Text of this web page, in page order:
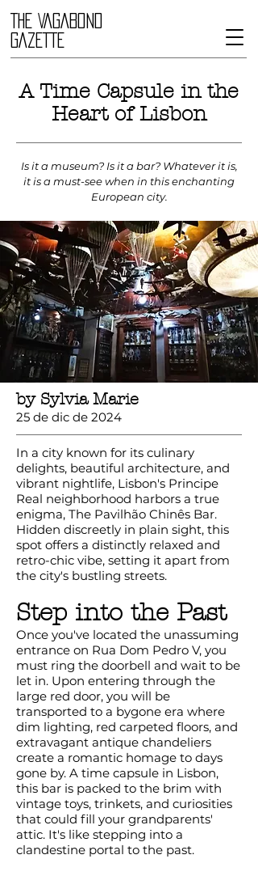
THE VAGABOND
GAZETTE
A Time Capsule in the
Heart of Lisbon
Is it a museum? Is it a bar? Whatever it is,
it is a must-see when in this enchanting
European city.
by Sylvia Marie
25 de dic de 2024
In a city known for its culinary
delights, beautiful architecture, and
vibrant nightlife, Lisbon's Principe
Real neighborhood harbors a true
enigma, The Pavilhão Chinês Bar.
Hidden discreetly in plain sight, this
spot offers a distinctly relaxed and
retro-chic vibe, setting it apart from
the city's bustling streets.
Step into the Past
Once you've located the unassuming
entrance on Rua Dom Pedro V, you
must ring the doorbell and wait to be
let in. Upon entering through the
large red door, you will be
transported to a bygone era where
dim lighting, red carpeted floors, and
extravagant antique chandeliers
create a romantic homage to days
gone by. A time capsule in Lisbon,
this bar is packed to the brim with
vintage toys, trinkets, and curiosities
that could fill your grandparents'
attic. It's like stepping into a
clandestine portal to the past.